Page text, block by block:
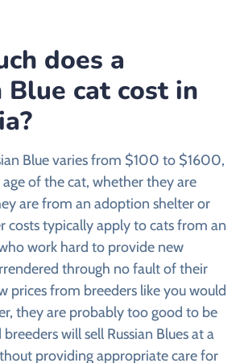
does a
Blue cat cost in
Blue varies from $100 to $1600,
of the cat, whether they are
are from an adoption shelter or
costs typically apply to cats from an
work hard to provide new
through no fault of their
prices from breeders like you would
they are probably too good to be
will sell Russian Blues at a
providing appropriate care for